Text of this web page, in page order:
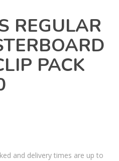
REGULAR
PACK
and delivery times are up to